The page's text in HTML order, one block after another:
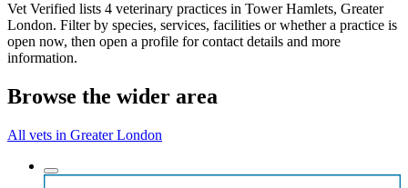
Vet Verified lists 4 veterinary practices in Tower Hamlets, Greater
London. Filter by species, services, facilities or whether a practice is
open now, then open a profile for contact details and more
information.
Browse the wider area
All vets in Greater London